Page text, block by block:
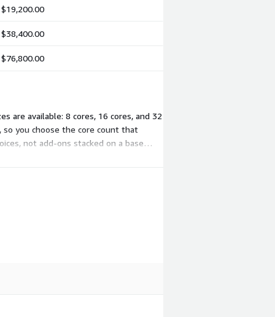
$19,200.00
$38,400.00
$76,800.00
are available: 8 cores, 16 cores, and 32
you choose the core count that
not add-ons stacked on a base